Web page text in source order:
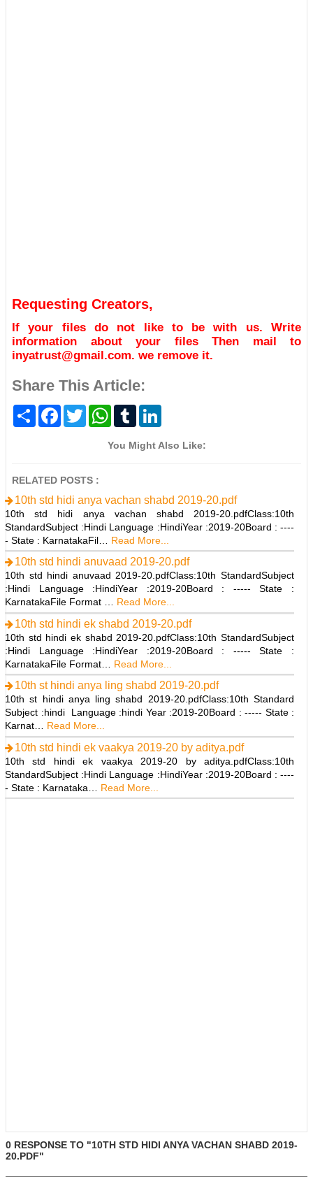
Requesting Creators,
If your files do not like to be with us. Write
information about your files Then mail to
inyatrust@gmail.com. we remove it.
Share This Article:
S
F
o
T
w
r
W
t
T
b
k
You Might Also Like:
RELATED POSTS :
10th std hidi anya vachan shabd 2019-20.pdf
10th std hidi anya vachan shabd 2019-20.pdfClass:10th
StandardSubject :Hindi Language :HindiYear :2019-20Board : ----
- State : KarnatakaFil…
Read More...
10th std hindi anuvaad 2019-20.pdf
10th std hindi anuvaad 2019-20.pdfClass:10th StandardSubject
:Hindi Language :HindiYear :2019-20Board : ----- State :
KarnatakaFile Format …
Read More...
10th std hindi ek shabd 2019-20.pdf
10th std hindi ek shabd 2019-20.pdfClass:10th StandardSubject
:Hindi Language :HindiYear :2019-20Board : ----- State :
KarnatakaFile Format…
Read More...
10th st hindi anya ling shabd 2019-20.pdf
10th st hindi anya ling shabd 2019-20.pdfClass:10th Standard
Subject :hindi Language :hindi Year :2019-20Board : ----- State :
Karnat…
Read More...
10th std hindi ek vaakya 2019-20 by aditya.pdf
10th std hindi ek vaakya 2019-20 by aditya.pdfClass:10th
StandardSubject :Hindi Language :HindiYear :2019-20Board : ----
- State : Karnataka…
Read More...
0 RESPONSE TO "10TH STD HIDI ANYA VACHAN SHABD 2019-
20.PDF"